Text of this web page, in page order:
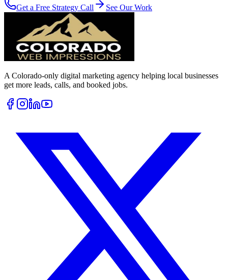
Get a Free Strategy Call See Our Work
A Colorado-only digital marketing agency helping local businesses
get more leads, calls, and booked jobs.